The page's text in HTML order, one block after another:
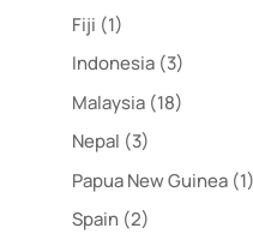
Fiji (1)
Indonesia(3)
Malaysia(18)
Nepal (3)
Papua New Guinea(1)
Spain(2)